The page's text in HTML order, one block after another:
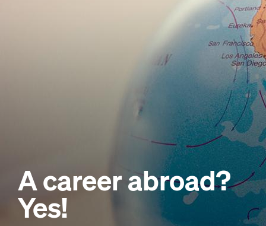
A career abroad?
Yes!